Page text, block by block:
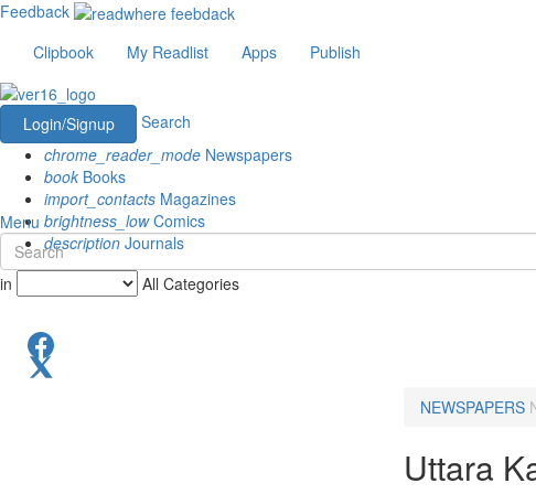
Feedback
Clipbook
My Readlist Apps Publish
Login/Signup
Search
chrome_reader_mode Newspapers
book Books
import_contacts Magazines
brightness_lowComics
description Journals
Menu
in All Categories
NEWSPAPERS
Uttara